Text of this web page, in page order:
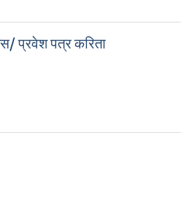
प्रवेश पत्र करिता